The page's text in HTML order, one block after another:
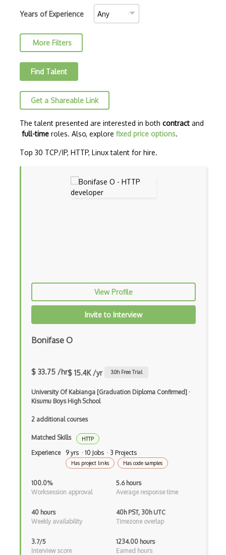
Distributed Memory Systems
Dual Boot
Environment Variables
ESX/ESXi server
Fedora
Filesystems
Freebsd
G++
Garbage Collection
Hooking
Hyper-V
KDE
Kernel-based Virtual Machine KVM
Keyboard Shortcuts
Years of Experience
More Filters
Find Talent
Get a Shareable Link
The talent presented are interested in both contract and
full-time roles. Also, explore fixed price options.
Top 30 TCP/IP, HTTP, Linux talent for hire.
View Profile
Invite to Interview
Bonifase O
$ 33.75 /hr$ 15.4K /yr 3.0h Free Trial
University Of Kabianga [Graduation Diploma Confirmed] ·
Kisumu Boys High School
2 additional courses
Matched Skills HTTP
Experience 9 yrs · 10 Jobs · 3 Projects
Has project links Has code samples
100.0%
Worksession approval
5.6 hours
Average response time
40 hours
Weekly availability
40h PST, 30h UTC
Timezone overlap
3.7/5
Interview score
1234.00 hours
Earned hours